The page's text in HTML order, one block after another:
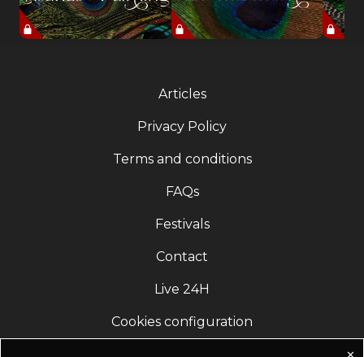
Articles
Privacy Policy
Terms and conditions
FAQs
Festivals
Contact
Live 24H
Cookies configuration